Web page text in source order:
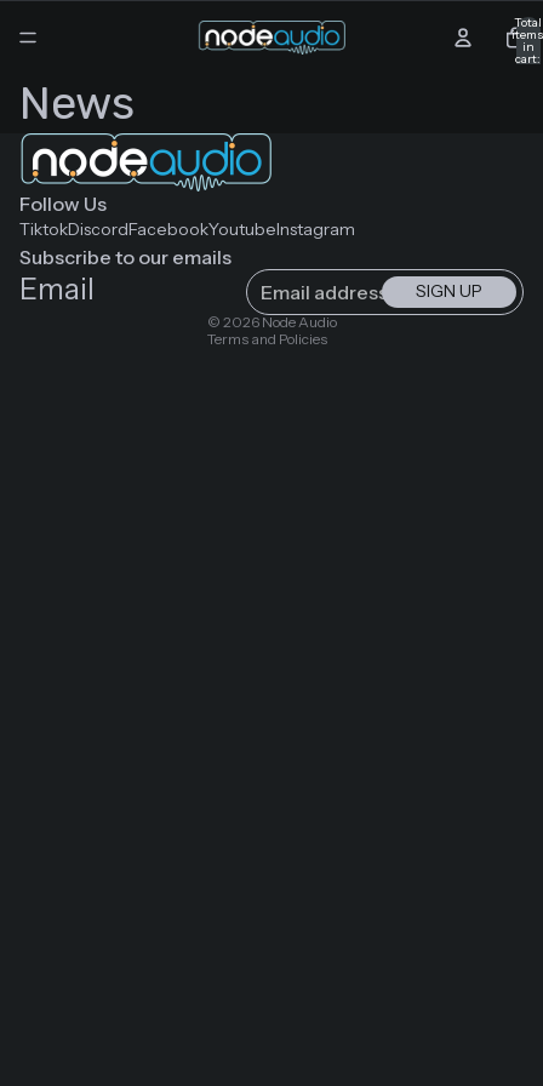
Total
items
in
cart:
News
Follow Us
TiktokDiscordFacebookYoutubeInstagram
Subscribe to our emails
Email SIGN UP
© 2026 Node Audio
Terms and Policies
Privacy policy